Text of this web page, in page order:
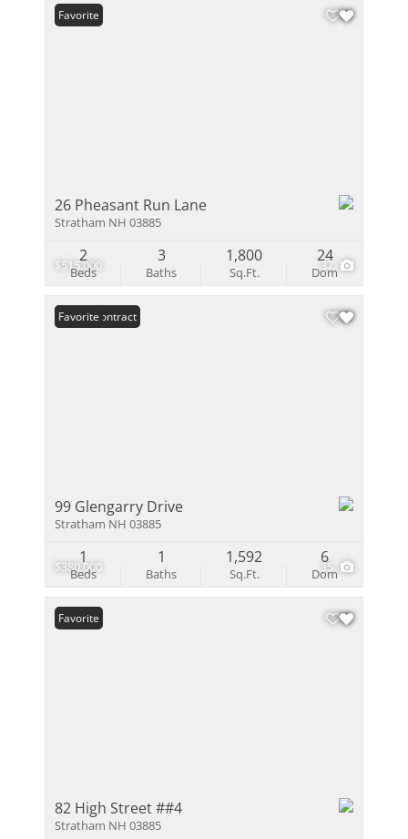
$515,000 37
Favorite
26 Pheasant Run Lane
Stratham NH 03885
Beds
2
Baths
3
Sq.Ft.
1,800
Dom
24
$380,000 35
Under Contract
Favorite
99 Glengarry Drive
Stratham NH 03885
Beds
1
Baths
1
Sq.Ft.
1,592
Dom
6
Favorite
82 High Street ##4
Stratham NH 03885